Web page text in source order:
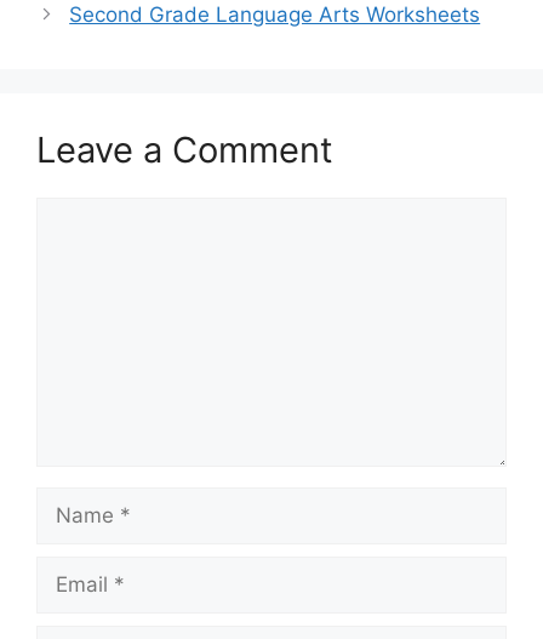
Second Grade Language Arts Worksheets
Leave a Comment